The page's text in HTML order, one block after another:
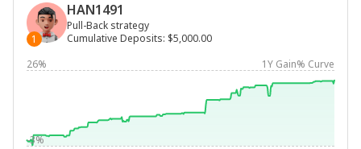
1
HAN1491
Pull-Back strategy
Cumulative Deposits: $5,000.00
26%
1Y Gain% Curve
-3%